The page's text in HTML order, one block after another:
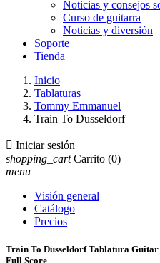
Noticias y consejos
Curso de guitarra
Noticias y diversión
Soporte
Tienda
Inicio
Tablaturas
Tommy Emmanuel
Train To Dusseldorf
 Iniciar sesión
shopping_cart Carrito (0)
menu
Visión general
Catálogo
Precios
Train To Dusseldorf Tablatura
Full Score